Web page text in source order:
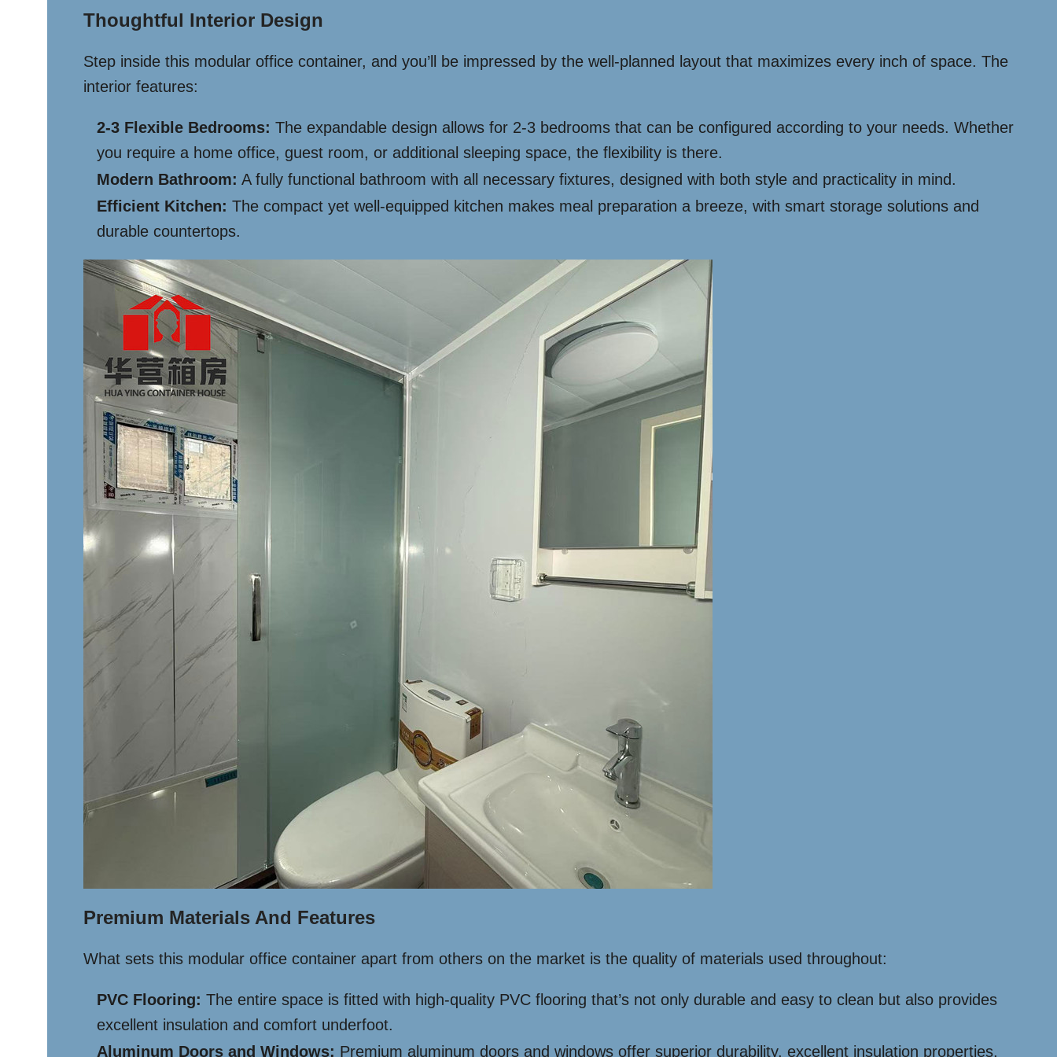
Thoughtful Interior Design
Step inside this modular office container, and you’ll be impressed by the well-planned layout that maximizes every inch of space. The
interior features:
2-3 Flexible Bedrooms: The expandable design allows for 2-3 bedrooms that can be configured according to your needs. Whether
you require a home office, guest room, or additional sleeping space, the flexibility is there.
Modern Bathroom: A fully functional bathroom with all necessary fixtures, designed with both style and practicality in mind.
Efficient Kitchen: The compact yet well-equipped kitchen makes meal preparation a breeze, with smart storage solutions and
durable countertops.
Premium Materials And Features
What sets this modular office container apart from others on the market is the quality of materials used throughout:
PVC Flooring: The entire space is fitted with high-quality PVC flooring that’s not only durable and easy to clean but also provides
excellent insulation and comfort underfoot.
Aluminum Doors and Windows: Premium aluminum doors and windows offer superior durability, excellent insulation properties,